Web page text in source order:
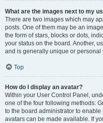
What are the images next to my
There are two images which may
posts. One of them may be an
the form of stars, blocks or dots,
your status on the board. Another,
and is generally unique or personal
Top
How do I display an avatar?
Within your User Control Panel,
one of the four following methods:
to the board administrator to
avatars can be made available. If